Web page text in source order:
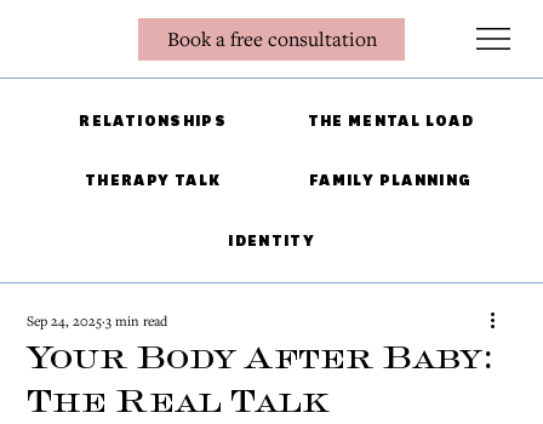
Book a free consultation
RELATIONSHIPS THE MENTAL LOAD
THERAPY TALK FAMILY PLANNING
IDENTITY
Your Body After Baby:
The Real Talk
Sep 24, 2025 3 min read